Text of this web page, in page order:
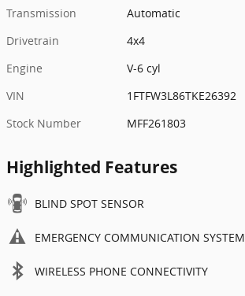
Transmission
Automatic
Drivetrain
4x4
Engine
V-6 cyl
VIN
1FTFW3L86TKE26392
Stock Number
MFF261803
Highlighted Features
BLIND SPOT SENSOR
EMERGENCY COMMUNICATION SYSTEM
WIRELESS PHONE CONNECTIVITY